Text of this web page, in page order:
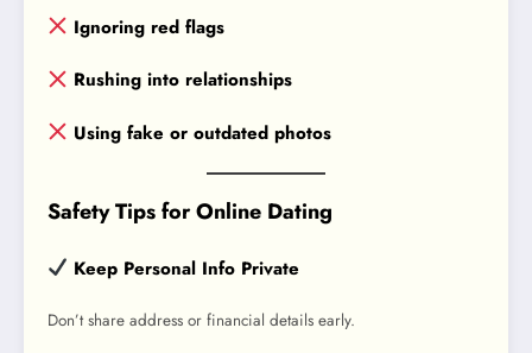
Ignoring red flags
Rushing into relationships
Using fake or outdated photos
Safety Tips for Online Dating
Keep Personal Info Private
Don’t share address or financial details early.